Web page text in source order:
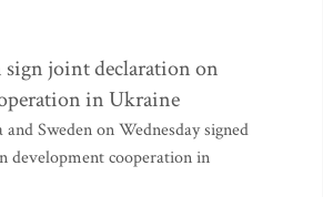
sign joint declaration on
in Ukraine
Sweden on Wednesday signed
development cooperation in